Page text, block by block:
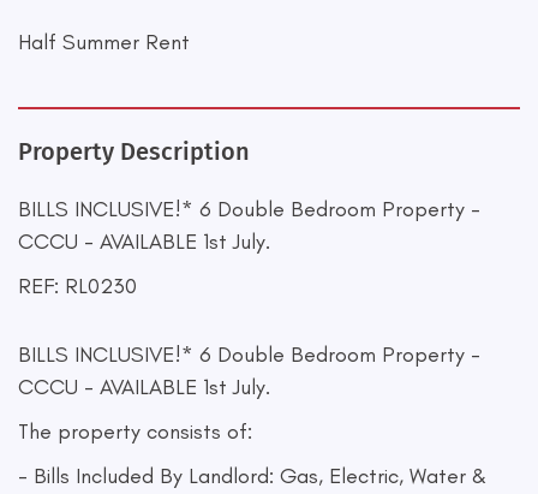
Half Summer Rent
Property Description
BILLS INCLUSIVE!* 6 Double Bedroom Property -
CCCU - AVAILABLE 1st July.
REF: RL0230
BILLS INCLUSIVE!* 6 Double Bedroom Property -
CCCU - AVAILABLE 1st July.
The property consists of:
- Bills Included By Landlord: Gas, Electric, Water &